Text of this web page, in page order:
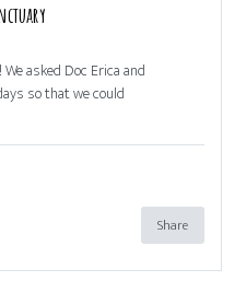
asked Doc Erica and
so that we could
Share